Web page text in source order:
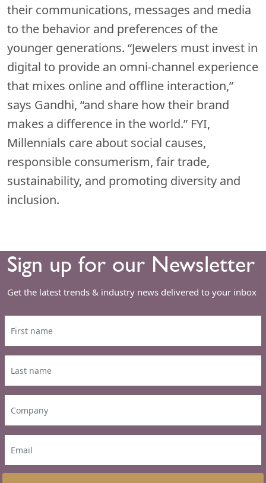
their communications, messages and media
to the behavior and preferences of the
younger generations. “Jewelers must invest in
digital to provide an omni-channel experience
that mixes online and offline interaction,”
says Gandhi, “and share how their brand
makes a difference in the world.” FYI,
Millennials care about social causes,
responsible consumerism, fair trade,
sustainability, and promoting diversity and
inclusion.
Sign up for our Newsletter
Get the latest trends & industry news delivered to your inbox